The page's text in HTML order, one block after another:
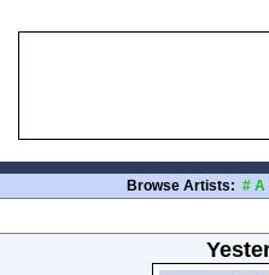
Browse Artists: # A